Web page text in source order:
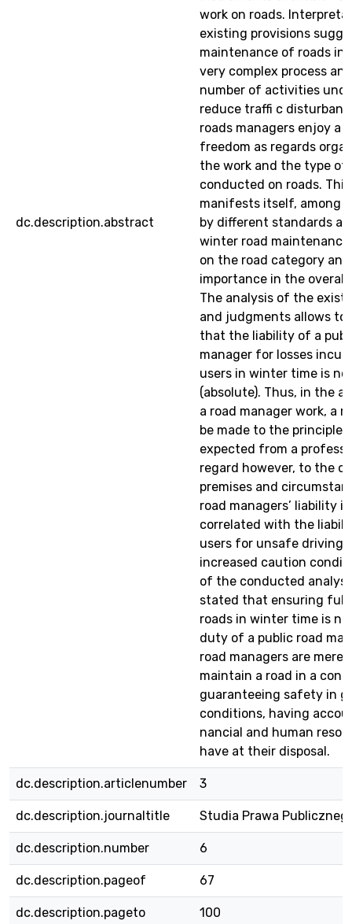
dc.description.abstract
work on roads.
existing provisions
maintenance of roads in
very complex process
number of activities
reduce traffi c
roads managers enjoy a
freedom as regards
the work and the type of
conducted on roads.
manifests itself, among
by different standards
winter road
on the road category
importance in the overall
The analysis of the
and judgments allows to
that the liability of a
manager for losses
users in winter time is
(absolute). Thus, in the
a road manager work, a
be made to the principle
expected from a
regard however, to the
premises and
road managers’ liability
correlated with the
users for unsafe driving
increased caution
of the conducted
stated that ensuring full
roads in winter time is
duty of a public road
road managers are
maintain a road in a
guaranteeing safety in
conditions, having
nancial and human
have at their disposal.
dc.description.articlenumber 3
dc.description.journaltitle Studia Prawa
dc.description.number 6
dc.description.pageof 67
dc.description.pageto 100